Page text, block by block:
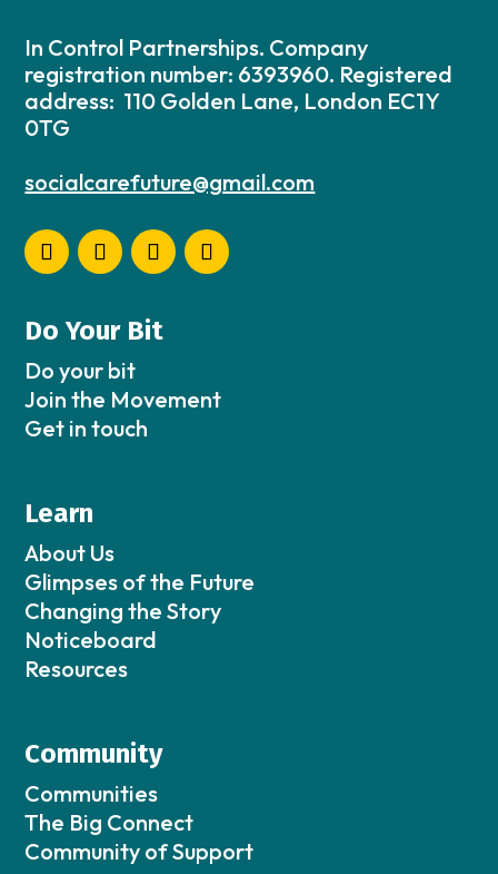
In Control Partnerships. Company
registration number: 6393960. Registered
address: 110 Golden Lane, London EC1Y
0TG
socialcarefuture@gmail.com
Do Your Bit
Do your bit
Join the Movement
Get in touch
Learn
About Us
Glimpses of the Future
Changing the Story
Noticeboard
Resources
Community
Communities
The Big Connect
Community of Support